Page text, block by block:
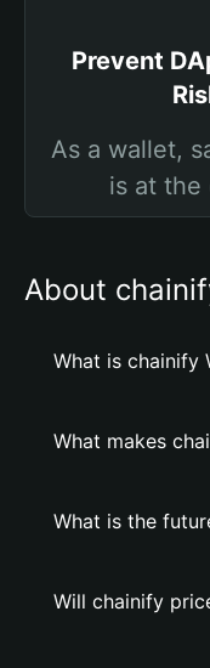
Prevent
As a wallet,
is at the
About
What is chainify
What makes
What is the
Will chainify